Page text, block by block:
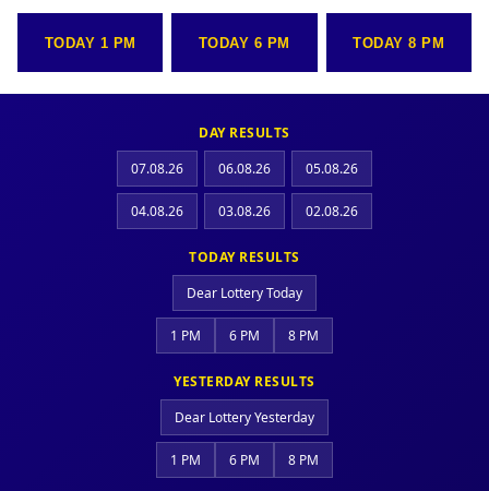
TODAY 1 PM TODAY 6 PM TODAY 8 PM
DAY RESULTS
07.08.26
06.08.26 05.08.26
04.08.26 03.08.26 02.08.26
TODAY RESULTS
Dear Lottery Today
1 PM 6 PM 8 PM
YESTERDAY RESULTS
Dear Lottery Yesterday
1 PM 6 PM 8 PM